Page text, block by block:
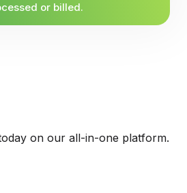
or billed.
on our all-in-one platform.